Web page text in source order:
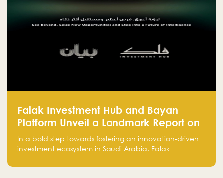
success.
Falak Investment Hub and Bayan
Platform Unveil a Landmark Report on
Venture Investing in Artificial
Intelligence in Saudi Arabia
In a bold step towards fostering an innovation-driven
investment ecosystem in Saudi Arabia, Falak
is proud to announce the launch of the report: